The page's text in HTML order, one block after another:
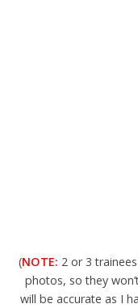
(NOTE: 2 or 3
photos, so they
will be accurate as I